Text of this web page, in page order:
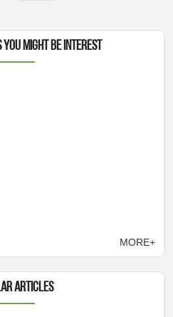
Might Be Interest
MORE+
articles